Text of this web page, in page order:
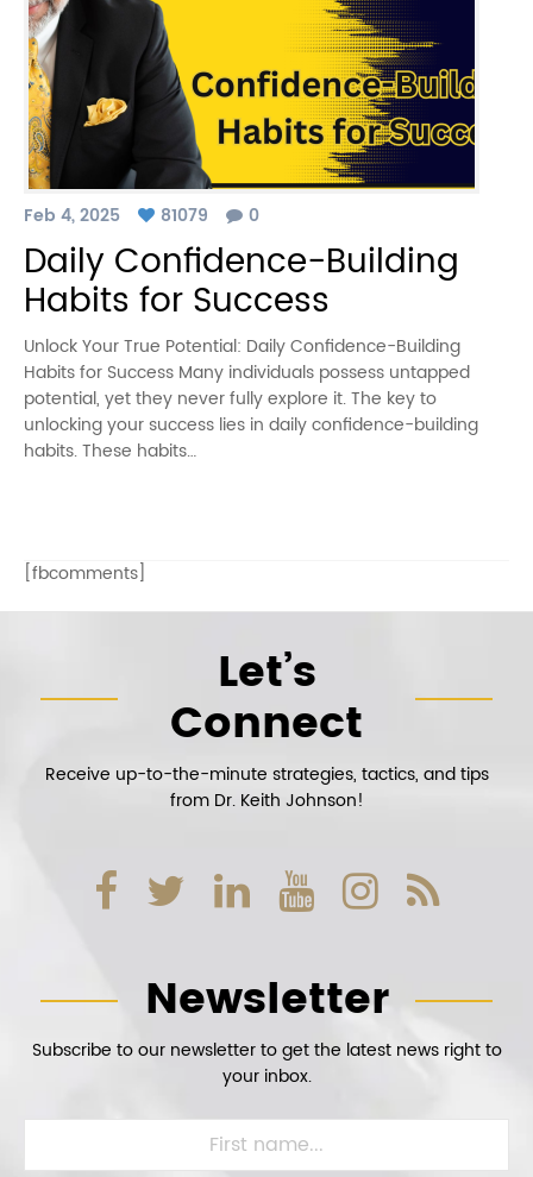
Feb 4, 2025 81079 0
Daily Confidence-Building
Habits for Success
Unlock Your True Potential: Daily Confidence-Building
Habits for Success Many individuals possess untapped
potential, yet they never fully explore it. The key to
unlocking your success lies in daily confidence-building
habits. These habits…
[fbcomments]
Let’s
Connect
Receive up-to-the-minute strategies, tactics, and tips
from Dr. Keith Johnson!
Newsletter
Subscribe to our newsletter to get the latest news right to
your inbox.